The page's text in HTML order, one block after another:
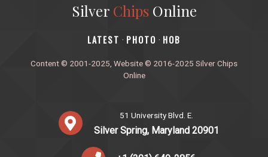
Silver ChipsOnline
‎LATEST · PHOTO · HOB
Content © 2001-2025, Website © 2016-2025 Silver Chips
Online
51 University Blvd. E.
Silver Spring, Maryland 20901